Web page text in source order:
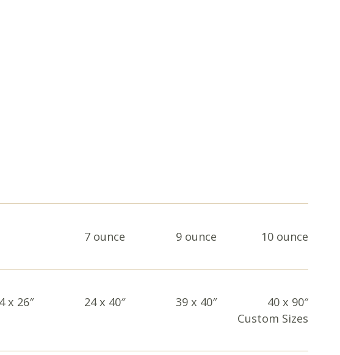
7 ounce 9 ounce 10 ounce
x 26″ 24 x 40″ 39 x 40″
40 x 90″
Custom Sizes